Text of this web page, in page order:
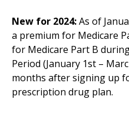
New for 2024:As of
a premium for Medicare
for Medicare Part B
Period (January 1st –
months after signing up
prescription drug plan.